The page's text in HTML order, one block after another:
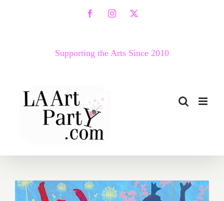
FacebookInstagram
X
Supporting the Arts Since 2010